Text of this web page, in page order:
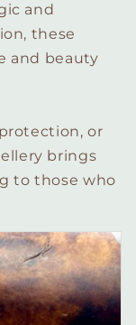
and
these
and beauty
or
brings
to those who